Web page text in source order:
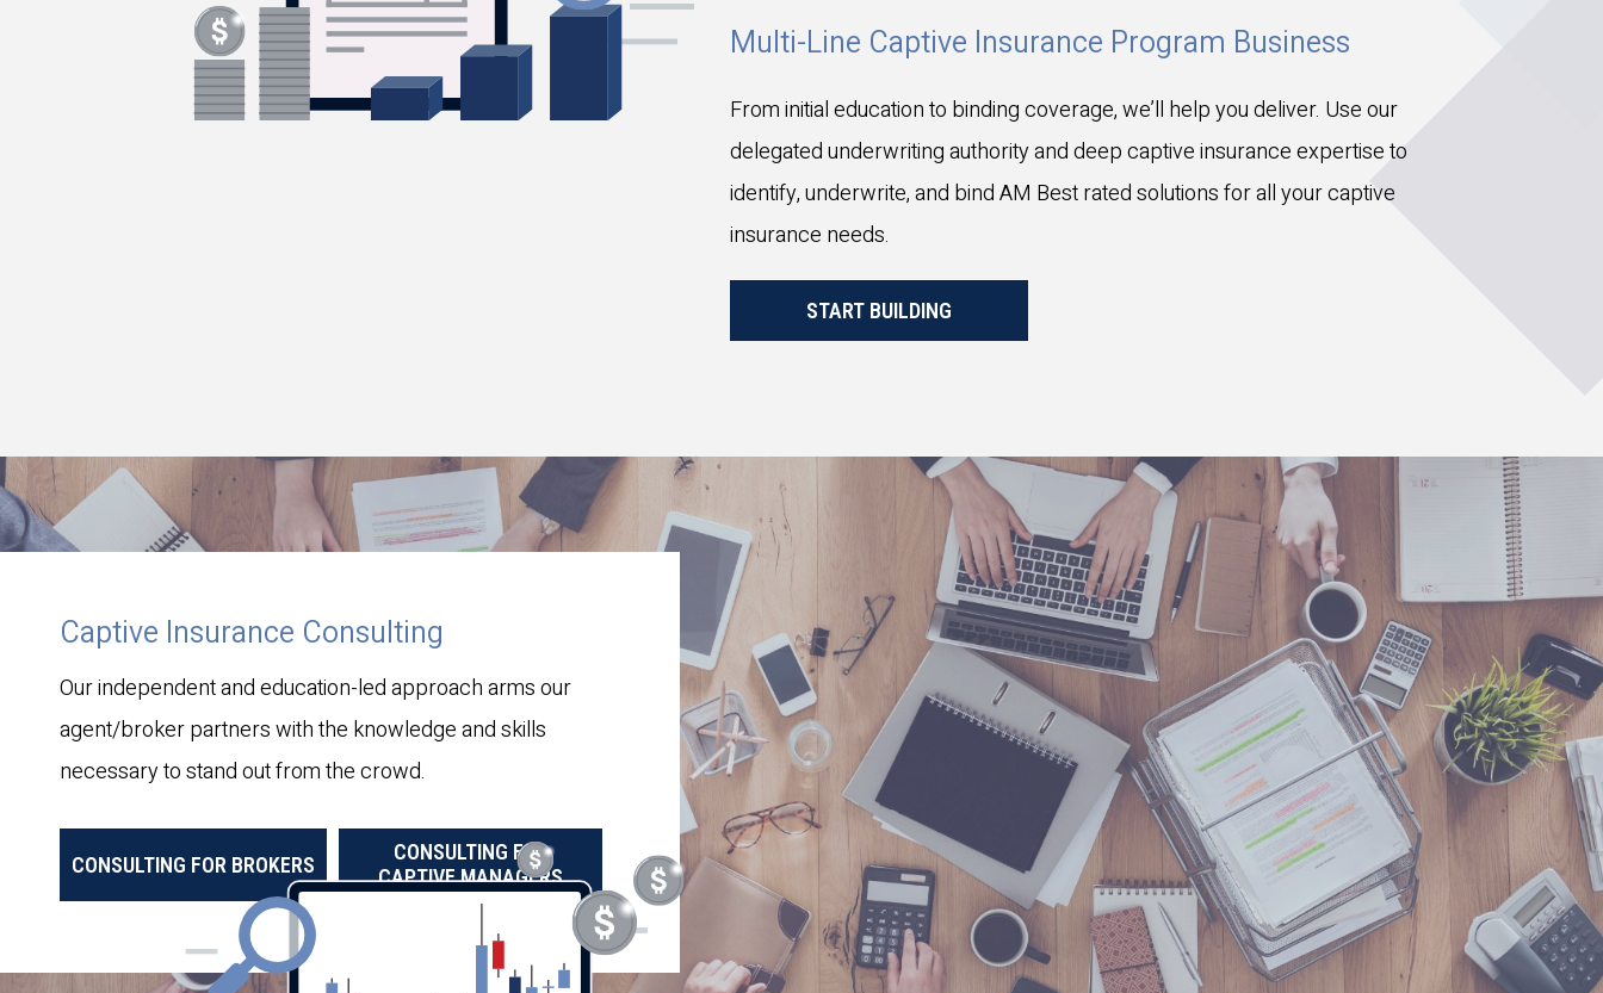
forward.
Multi-Line Captive Insurance Program Business
From initial education to binding coverage, we’ll help you deliver. Use our
delegated underwriting authority and deep captive insurance expertise to
identify, underwrite, and bind AM Best rated solutions for all your captive
insurance needs.
START BUILDING
Captive Insurance Consulting
Our independent and education-led approach arms our
agent/broker partners with the knowledge and skills
necessary to stand out from the crowd.
CONSULTING FOR BROKERS
CONSULTING FOR
CAPTIVE MANAGERS